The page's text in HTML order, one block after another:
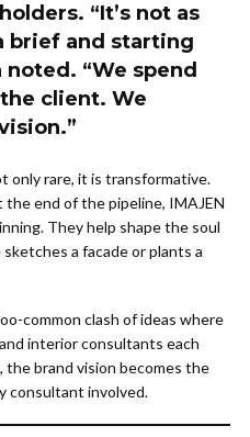
“It’s not as
brief and starting
“We spend
client. We
only rare, it is transformative.
the end of the pipeline, IMAJEN
They help shape the soul
a facade or plants a
common clash of ideas where
interior consultants each
the brand vision becomes the
consultant involved.